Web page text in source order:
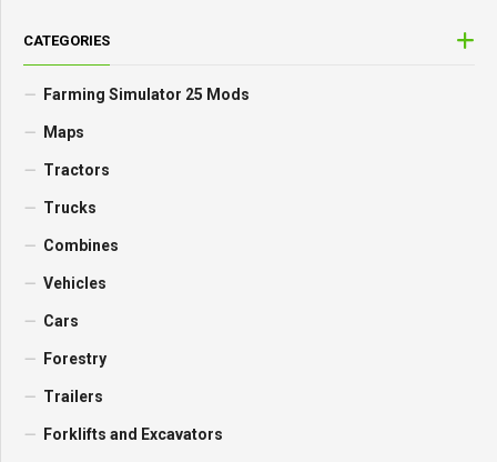
CATEGORIES
Farming Simulator 25 Mods
Maps
Tractors
Trucks
Combines
Vehicles
Cars
Forestry
Trailers
Forklifts and Excavators